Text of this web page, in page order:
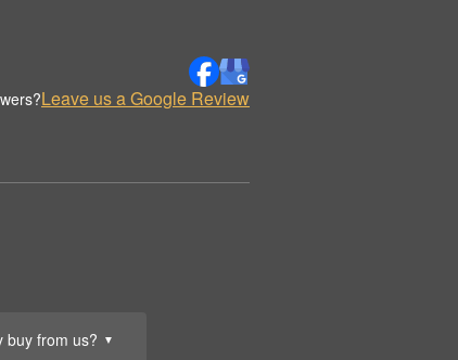
buy from us? ▼
Leave us a Google Review